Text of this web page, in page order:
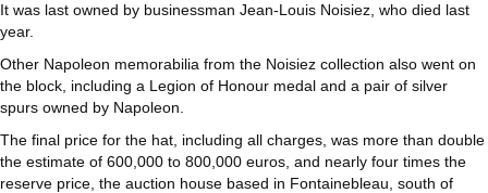
It was last owned by businessman Jean-Louis Noisiez, who died last
year.
Other Napoleon memorabilia from the Noisiez collection also went on
the block, including a Legion of Honour medal and a pair of silver
spurs owned by Napoleon.
The final price for the hat, including all charges, was more than double
the estimate of 600,000 to 800,000 euros, and nearly four times the
reserve price, the auction house based in Fontainebleau, south of